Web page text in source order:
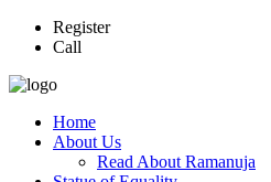
Register
Call
Home
About Us
Read About Ramanuja